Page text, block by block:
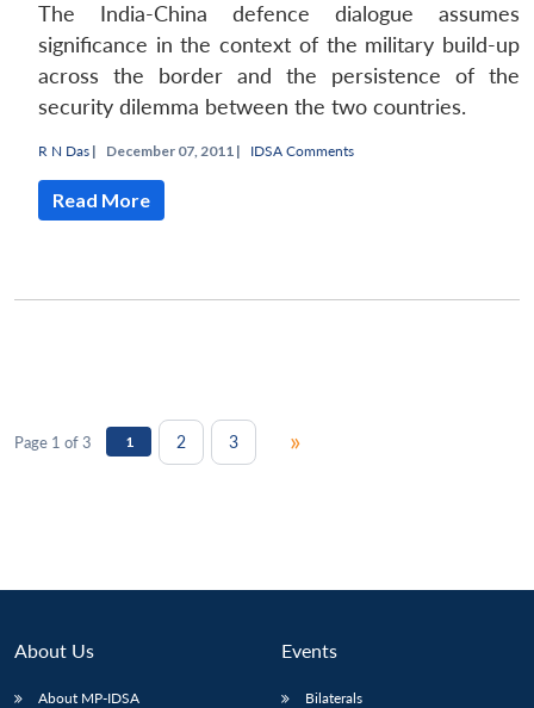
The India-China defence dialogue assumes
significance in the context of the military build-up
across the border and the persistence of the
security dilemma between the two countries.
R N Das | December 07, 2011 | IDSA Comments
Read More
Page 1 of 3 1 2 3 »
About Us
About MP-IDSA
Events
Bilaterals